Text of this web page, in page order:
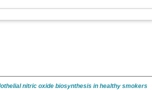
nitric oxide biosynthesis in healthy smokers